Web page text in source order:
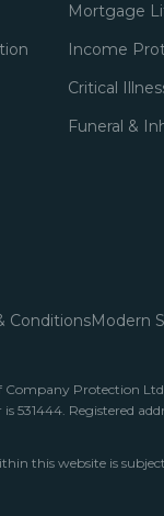
Mortgage
Income
Critical
Funeral &
ConditionsModern
Protection
531444. Registered
this website is